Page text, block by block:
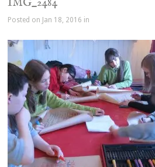
IMG_2484
Posted on Jan 18, 2016 in